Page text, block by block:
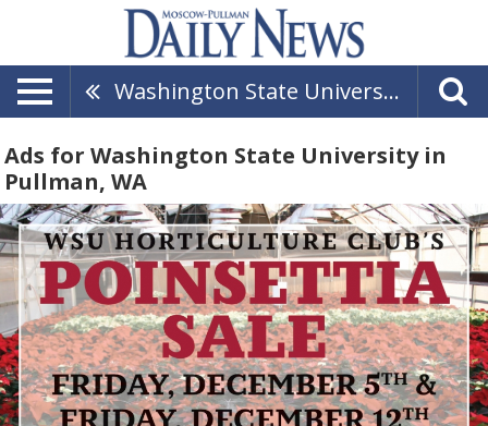
Washington State University
Ads for Washington State University in
Pullman, WA